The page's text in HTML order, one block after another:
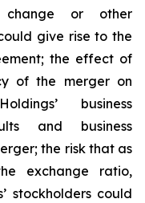
or other
give rise to the
the effect of
of the merger on
business
and business
the risk that as
exchange ratio,
stockholders could